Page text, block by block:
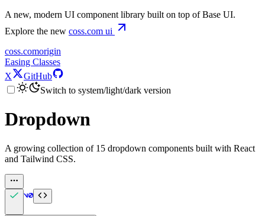
A new, modern UI component library built on top of Base UI.
Explore the new coss.com ui
coss.comorigin
Easing Classes
X
GitHub
Switch to system/light/dark version
Dropdown
A growing collection of 15 dropdown components built with React
and Tailwind CSS.